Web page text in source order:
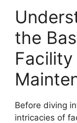
the
Facility
Before diving
intricacies of